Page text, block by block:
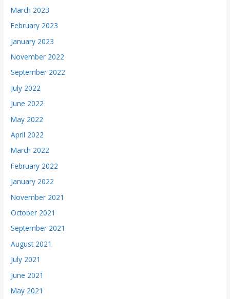
March 2023
February 2023
January 2023
November 2022
September 2022
July 2022
June 2022
May 2022
April 2022
March 2022
February 2022
January 2022
November 2021
October 2021
September 2021
August 2021
July 2021
June 2021
May 2021